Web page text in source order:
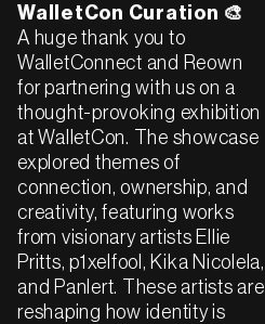
WalletCon Curation 🎨
A huge thank you to
WalletConnect and Reown
for partnering with us on a
thought-provoking exhibition
at WalletCon. The showcase
explored themes of
connection, ownership, and
creativity, featuring works
from visionary artists Ellie
Pritts, p1xelfool, Kika Nicolela,
and Panlert. These artists are
reshaping how identity is